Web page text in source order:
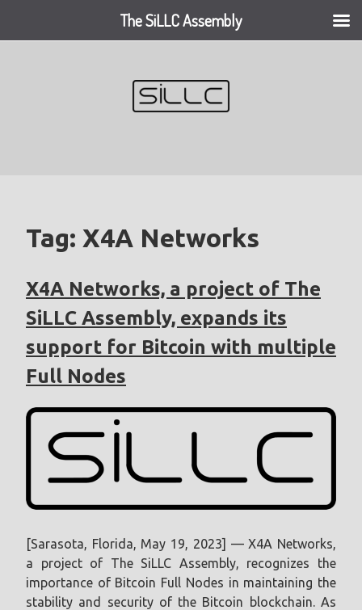
Tag: X4A Networks
X4A Networks, a project of The
SiLLC Assembly, expands its
support for Bitcoin with multiple
Full Nodes
[Sarasota, Florida, May 19, 2023] — X4A Networks,
a project of The SiLLC Assembly, recognizes the
importance of Bitcoin Full Nodes in maintaining the
stability and security of the Bitcoin blockchain. As
The SiLLC Assembly